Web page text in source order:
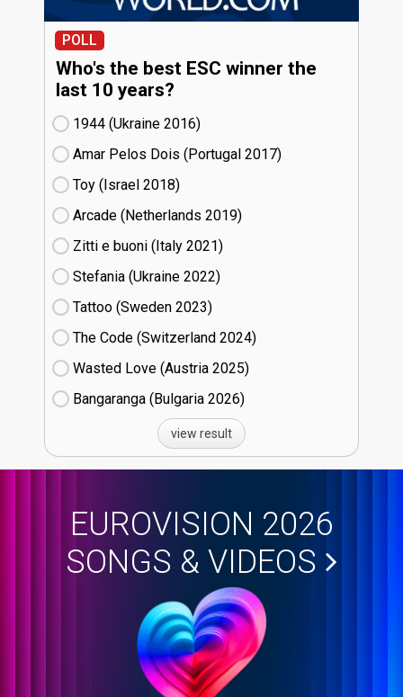
POLL
Who's the best ESC winner the
last 10 years?
1944 (Ukraine
16)
Amar Pelos Dois (Portugal
17)
Toy (Israel
18)
Arcade (Netherlands
19)
Zitti e buoni​ (Italy
21)
Stefania (Ukraine
22)
Tattoo (Sweden
23)
The Code (Switzerland
24)
Wasted Love (Austria
25)
Bangaranga (Bulgaria
26)
view result
EUROVISION 2026
SONGS & VIDEOS